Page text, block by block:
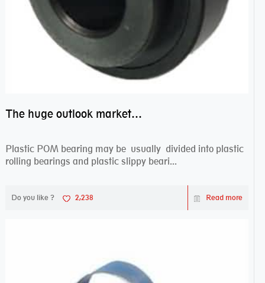
The huge outlook market bearing–POM bearing
Plastic POM bearing may be usually divided into plastic
rolling bearings and plastic slippy beari...
Do you like ? 2,238 Read more
do you need bearing?